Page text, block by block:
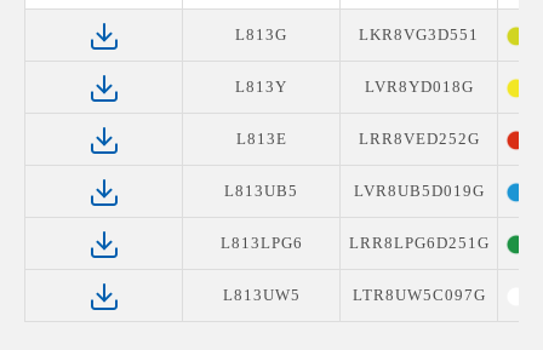
L813G LKR8VG3D551
L813Y LVR8YD018G
L813E LRR8VED252G
L813UB5 LVR8UB5D019G
L813LPG6 LRR8LPG6D251G
L813UW5 LTR8UW5C097G